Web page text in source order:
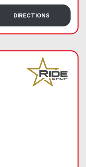
DIRECTIONS